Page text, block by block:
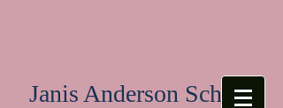
Janis Anderson School